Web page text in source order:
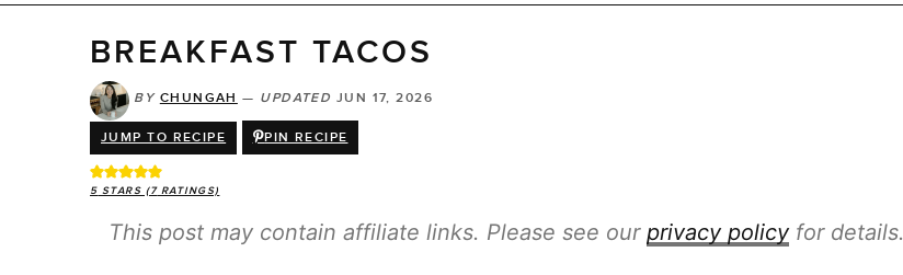
BREAKFAST TACOS
BY CHUNGAH — UPDATED JUN 17, 2026
JUMP TO RECIPE PIN RECIPE
5 STARS (7RATINGS)
This post may contain affiliate links. Please see our privacy policyfor details.